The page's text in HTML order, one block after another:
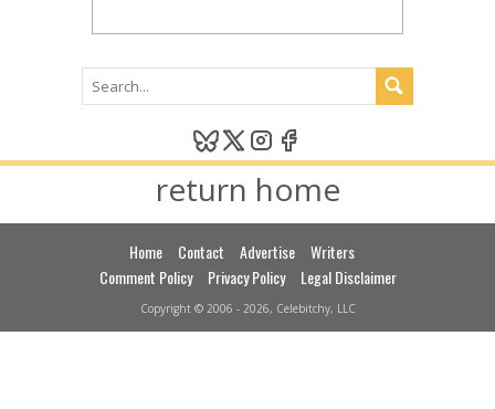
return home
Home Contact Advertise
Writers
Comment Policy
Privacy Policy Legal Disclaimer
Copyright © 2006 - 2026, Celebitchy, LLC